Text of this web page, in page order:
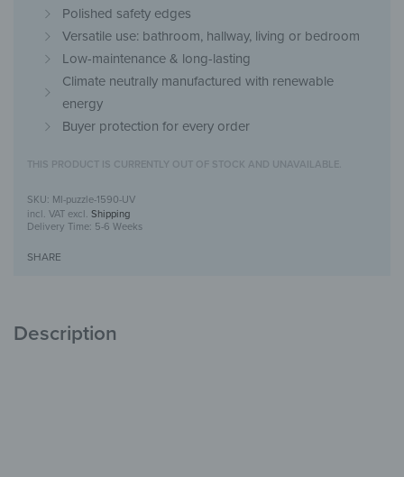
Polished safety edges
Versatile use: bathroom, hallway, living or bedroom
Low-maintenance & long-lasting
Climate neutrally manufactured with renewable
energy
Buyer protection for every order
THIS PRODUCT IS CURRENTLY OUT OF STOCK AND UNAVAILABLE.
MI-puzzle-1590-UV
incl. VAT excl. Shipping
Delivery Time: 5-6 Weeks
SHARE
Description